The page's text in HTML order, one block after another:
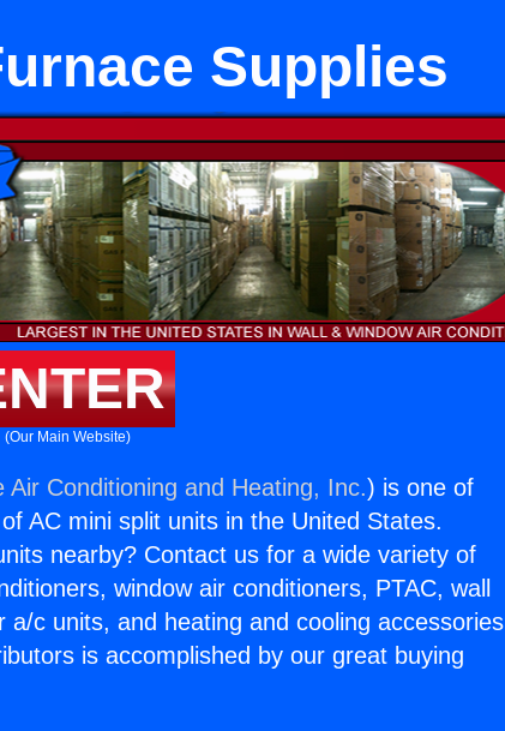
Supplies
(Our Main Website)
Air Conditioning and Heating, Inc.) is one of
AC mini split units in the United States.
nearby? Contact us for a wide variety of
window air conditioners, PTAC, wall
c units, and heating and cooling accessories
is accomplished by our great buying